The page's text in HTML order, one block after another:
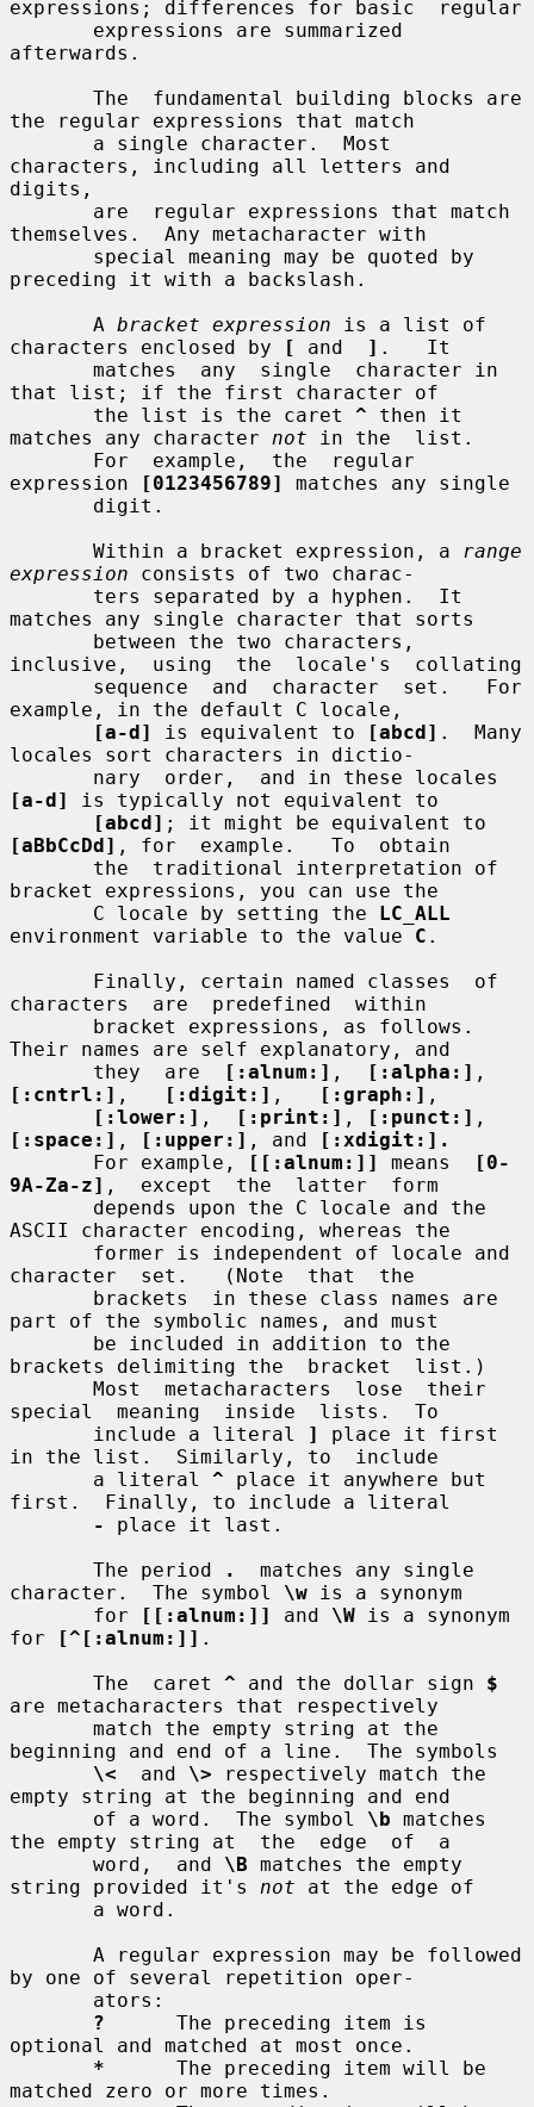
expressions; differences for basic  regular
afterwards.
the regular expressions that match
characters, including all letters and
digits,
themselves.  Any metacharacter with
preceding it with a backslash.
       A
bracket expression is a list of
characters enclosed by
[ and ] .   It
that list; if the first character of
       the list is the caret
^ then it
matches any character not in the  list.
expression
[0123456789]
matches any single
       Within a bracket expression, a
range
expression consists of two charac-
matches any single character that sorts
inclusive,  using  the  locale's  collating
example, in the default C locale,
[a-d]
is equivalent to [abcd] .  Many
locales sort characters in dictio-
[a-d]
is typically not equivalent to
[abcd]
[aBbCcDd] , for  example.   To  obtain
bracket expressions, you can use the
       C locale by setting the
LC_ALL
environment variable to the value C .
characters  are  predefined  within
Their names are self explanatory, and
       they  are
[:alnum:] , [:alpha:]
[:cntrl:] , [:digit:] , [:graph:] ,
[:lower:] , [:print:] , [:punct:]
[:space:] , [:upper:] , and
[:xdigit:].
       For example,
[[:alnum:]] means
[0-
9A-Za-z] ,  except  the  latter  form
ASCII character encoding, whereas the
character  set.   (Note  that  the
part of the symbolic names, and must
brackets delimiting the  bracket  list.)
special  meaning  inside  lists.  To
       include a literal
]
place it first
in the list.  Similarly, to  include
       a literal
^ place it anywhere but
first.  Finally, to include a literal
-
place it last.
       The period
.
  matches any single
character.  The symbol \w is a synonym
       for
[[:alnum:]] and \W is a synonym
for
[^[:alnum:]] .
       The  caret
^ and the dollar sign $
are metacharacters that respectively
beginning and end of a line.  The symbols
\<
  and
\> respectively match the
empty string at the beginning and end
       of a word.  The symbol
\b matches
the empty string at  the  edge  of  a
       word,  and
\B matches the empty
string provided it's not at the edge of
by one of several repetition oper-
?
      The preceding item is
optional and matched at most once.
*
      The preceding item will be
matched zero or more times.